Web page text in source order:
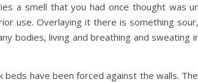
a smell that you had once thought was
use. Overlaying it there is something
bodies, living and breathing and sweating
have been forced against the walls.